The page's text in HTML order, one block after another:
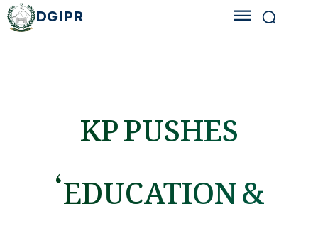
DGIPR
KP PUSHES
‘EDUCATION &